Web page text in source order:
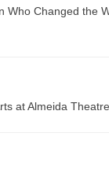
Who Changed the
at Almeida Theatre